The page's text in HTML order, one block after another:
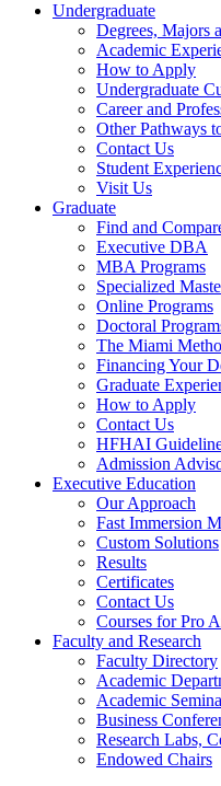
Undergraduate
Degrees, Majors
Academic
How to Apply
Undergraduate
Career and
Other Pathways
Contact Us
Student
Visit Us
Graduate
Find and
Executive DBA
MBA Programs
Specialized
Online Programs
Doctoral
The Miami
Financing Your
Graduate
How to Apply
Contact Us
HFHAI
Admission
Executive Education
Our Approach
Fast Immersion
Custom Solutions
Results
Certificates
Contact Us
Courses for Pro
Faculty and Research
Faculty Directory
Academic
Academic
Business
Research Labs,
Endowed Chairs